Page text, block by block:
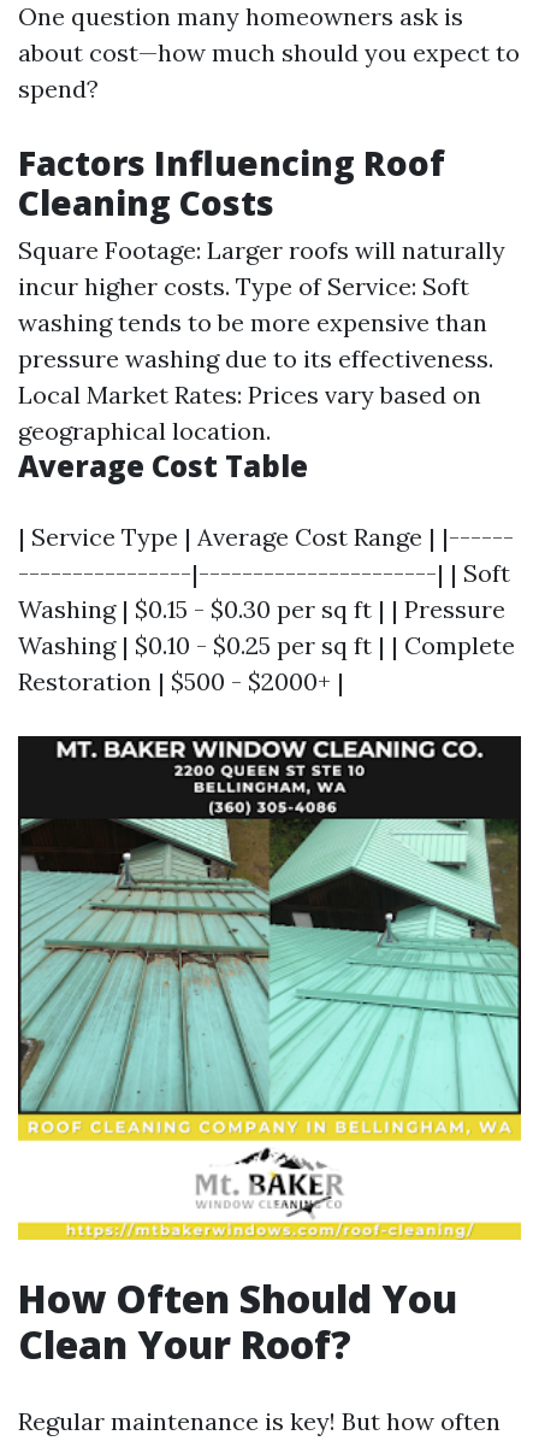
One question many homeowners ask is
about cost—how much should you expect to
spend?
Factors Influencing Roof
Cleaning Costs
Square Footage: Larger roofs will naturally
incur higher costs. Type of Service: Soft
washing tends to be more expensive than
pressure washing due to its effectiveness.
Local Market Rates: Prices vary based on
geographical location.
Average Cost Table
| Service Type | Average Cost Range | |------
----------------|----------------------| | Soft
Washing | $0.15 - $0.30 per sq ft | | Pressure
Washing | $0.10 - $0.25 per sq ft | | Complete
Restoration | $500 - $2000+ |
How Often Should You
Clean Your Roof?
Regular maintenance is key! But how often